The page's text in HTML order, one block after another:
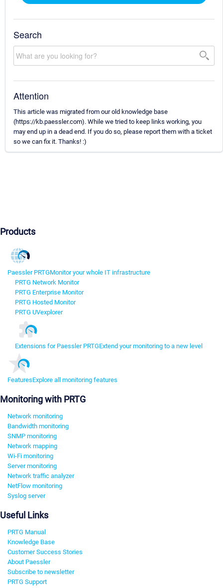
Search
Attention
This article was migrated from our old knowledge base
(https://kb.paessler.com). While we tried to keep links working, you
may end up in a dead end. If you do so, please report them with a ticket
so we can fix it. Thanks! :)
Products
Paessler PRTGMonitor your whole IT infrastructure
PRTG Network Monitor
PRTG Enterprise Monitor
PRTG Hosted Monitor
PRTG UVexplorer
Extensions for Paessler PRTGExtend your monitoring to a new level
FeaturesExplore all monitoring features
Monitoring with PRTG
Network monitoring
Bandwidth monitoring
SNMP monitoring
Network mapping
Wi-Fi monitoring
Server monitoring
Network traffic analyzer
NetFlow monitoring
Syslog server
Useful Links
PRTG Manual
Knowledge Base
Customer Success Stories
About Paessler
Subscribe to newsletter
PRTG Support